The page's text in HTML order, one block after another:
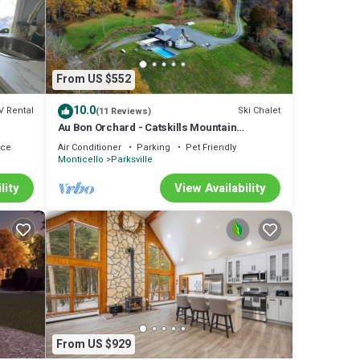
Rental
From US $552
10.0(11 Reviews) Ski Chalet
Au Bon Orchard - Catskills Mountain
Views/Private Heated Pool and Jacuzzi
Air Conditioner Parking
Pet Friendly
Monticello Parksville
View Availability
From US $929